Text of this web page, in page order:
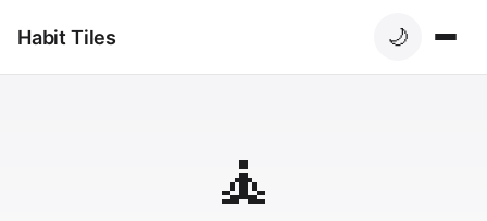
Habit Tiles 🌙
🧘